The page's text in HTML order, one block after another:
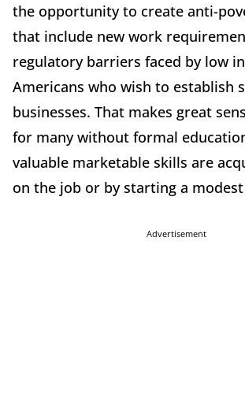
the opportunity to create anti-
that include new work
regulatory barriers faced by low
Americans who wish to establish
businesses. That makes great
for many without formal
valuable marketable skills are
on the job or by starting a
Advertisement